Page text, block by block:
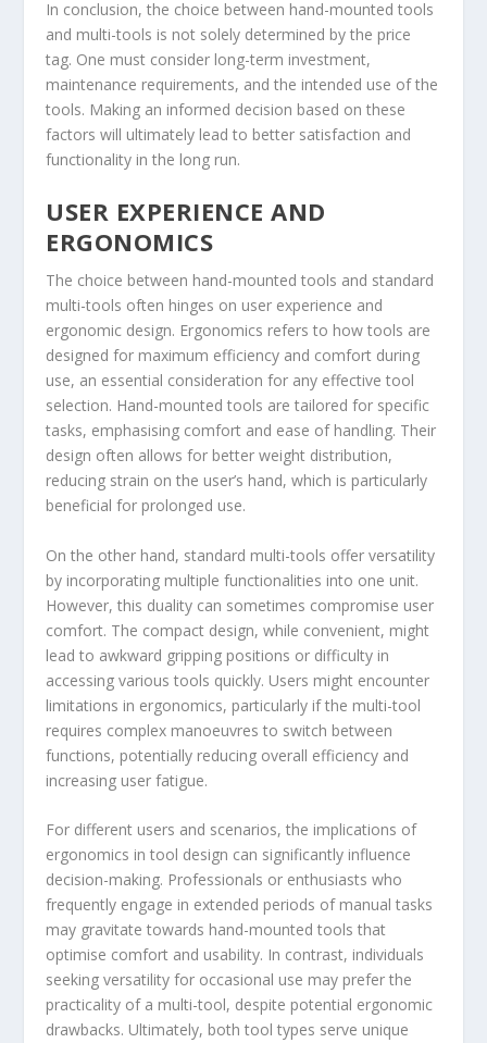
In conclusion, the choice between hand-mounted tools
and multi-tools is not solely determined by the price
tag. One must consider long-term investment,
maintenance requirements, and the intended use of the
tools. Making an informed decision based on these
factors will ultimately lead to better satisfaction and
functionality in the long run.
USER EXPERIENCE AND
ERGONOMICS
The choice between hand-mounted tools and standard
multi-tools often hinges on user experience and
ergonomic design. Ergonomics refers to how tools are
designed for maximum efficiency and comfort during
use, an essential consideration for any effective tool
selection. Hand-mounted tools are tailored for specific
tasks, emphasising comfort and ease of handling. Their
design often allows for better weight distribution,
reducing strain on the user’s hand, which is particularly
beneficial for prolonged use.
On the other hand, standard multi-tools offer versatility
by incorporating multiple functionalities into one unit.
However, this duality can sometimes compromise user
comfort. The compact design, while convenient, might
lead to awkward gripping positions or difficulty in
accessing various tools quickly. Users might encounter
limitations in ergonomics, particularly if the multi-tool
requires complex manoeuvres to switch between
functions, potentially reducing overall efficiency and
increasing user fatigue.
For different users and scenarios, the implications of
ergonomics in tool design can significantly influence
decision-making. Professionals or enthusiasts who
frequently engage in extended periods of manual tasks
may gravitate towards hand-mounted tools that
optimise comfort and usability. In contrast, individuals
seeking versatility for occasional use may prefer the
practicality of a multi-tool, despite potential ergonomic
drawbacks. Ultimately, both tool types serve unique